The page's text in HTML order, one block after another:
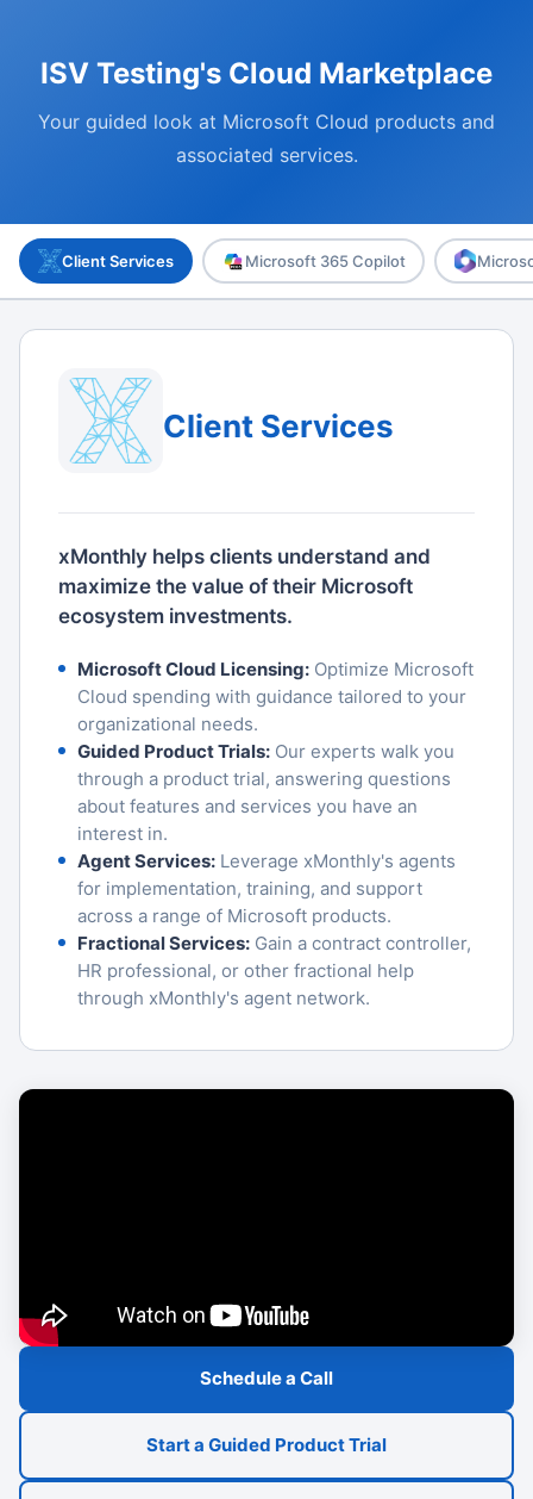
ISV Testing's Cloud Marketplace
Your guided look at Microsoft Cloud products and
associated services.
Client Services Microsoft 365 Copilot
Client Services
xMonthly helps clients understand and
maximize the value of their Microsoft
ecosystem investments.
Microsoft Cloud Licensing: Optimize Microsoft
Cloud spending with guidance tailored to your
organizational needs.
Guided Product Trials: Our experts walk you
through a product trial, answering questions
about features and services you have an
interest in.
Agent Services: Leverage xMonthly's agents
for implementation, training, and support
across a range of Microsoft products.
Fractional Services: Gain a contract controller,
HR professional, or other fractional help
through xMonthly's agent network.
Schedule a Call
Start a Guided Product Trial